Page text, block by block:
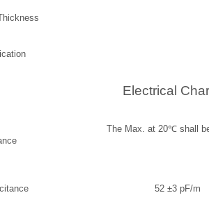
Electrical
The Max. at 20℃
52 ±3 pF/m